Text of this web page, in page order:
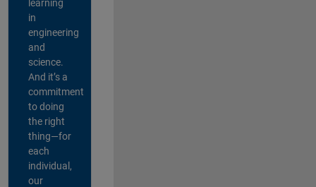
learning
in
engineering
and
science.
And it’s a
commitment
to doing
the right
thing—for
each
individual,
our